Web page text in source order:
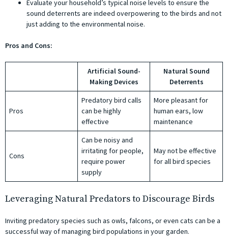
Evaluate your household’s typical noise levels to ensure the
sound deterrents are indeed overpowering to the birds and not
just adding to the environmental noise.
Pros and Cons:
Artificial Sound-
Making Devices
Natural Sound
Deterrents
Pros
Predatory bird calls
can be highly
effective
More pleasant for
human ears, low
maintenance
Cons
Can be noisy and
irritating for people,
require power
supply
May not be effective
for all bird species
Leveraging Natural Predators to Discourage Birds
Inviting predatory species such as owls, falcons, or even cats can be a
successful way of managing bird populations in your garden.